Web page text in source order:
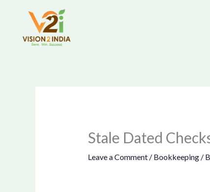
content
Stale Dated
Leave a Comment / Bookkeeping/